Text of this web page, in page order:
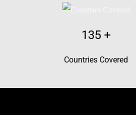
135+
Countries Covered